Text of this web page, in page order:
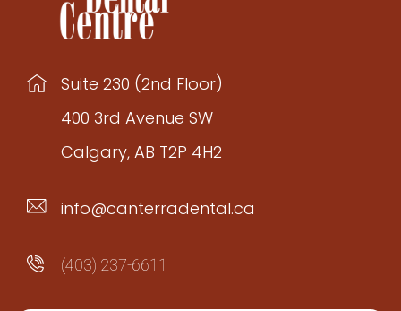
Suite 230 (2nd Floor)
400 3rd Avenue SW
Calgary, AB T2P 4H2
info@canterradental.ca
(403) 237-6611